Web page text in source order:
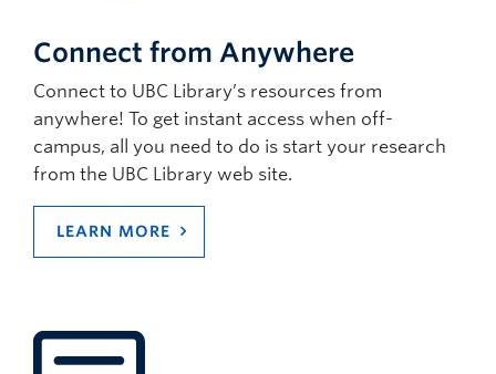
Connect from Anywhere
Connect to UBC Library’s resources from
anywhere! To get instant access when off-
campus, all you need to do is start your research
from the UBC Library web site.
LEARN MORE